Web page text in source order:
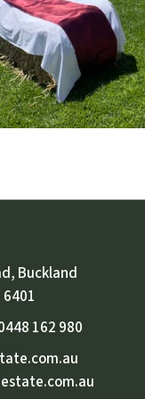
Buckland
162 980